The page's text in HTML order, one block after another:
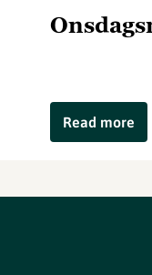
Read more